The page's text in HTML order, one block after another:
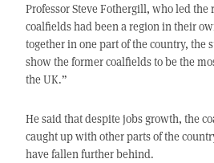
Professor Steve Fothergill, who led the
coalfields had been a region in their
together in one part of the country, the
show the former coalfields to be the
the UK.”
He said that despite jobs growth, the
caught up with other parts of the
have fallen further behind.